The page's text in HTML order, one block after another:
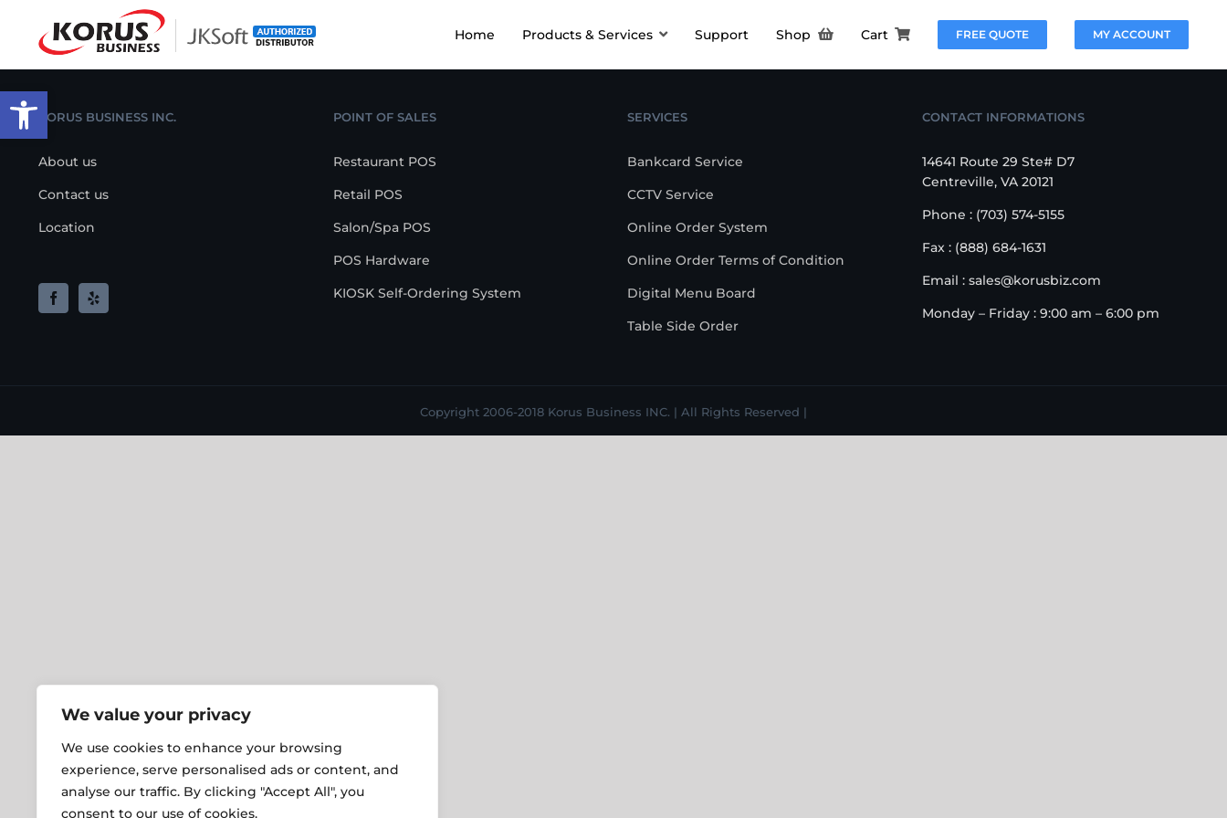
Open toolbar
We value your privacy
We use cookies to enhance your browsing
experience, serve personalised ads or content, and
analyse our traffic. By clicking "Accept All", you
consent to our use of cookies.
content
Home Products & Services Support Shop Cart FREE QUOTE MY ACCOUNT
KORUS BUSINESS INC.
About us
Contact us
Location
POINT OF SALES
Restaurant POS
Retail POS
Salon/Spa POS
POS Hardware
KIOSK Self-Ordering System
SERVICES
Bankcard Service
CCTV Service
Online Order System
Online Order Terms of Condition
Digital Menu Board
Table Side Order
CONTACT INFORMATIONS
14641 Route 29 Ste# D7
Centreville, VA 20121
Phone : (703) 574-5155
Fax : (888) 684-1631
Email : sales@korusbiz.com
Monday – Friday : 9:00 am – 6:00 pm
Copyright 2006-2018 Korus Business INC. | All Rights Reserved |